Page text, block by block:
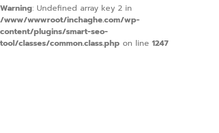
Warning: Undefined array key 2 in
/www/wwwroot/inchaghe.com/wp-
content/plugins/smart-seo-
tool/classes/common.class.php on line 1247